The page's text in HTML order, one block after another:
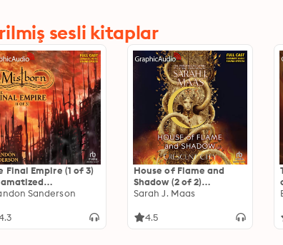
sesli kitaplar
Final Empire (1 of 3)
1
Sanderson
House of Flame and
Shadow (2 of 2)
[Dramatized
City 3
Sarah J. Maas
4.5